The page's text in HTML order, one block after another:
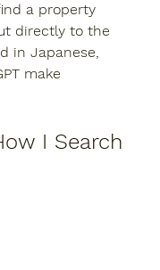
a property
directly to the
in Japanese,
make
I Search